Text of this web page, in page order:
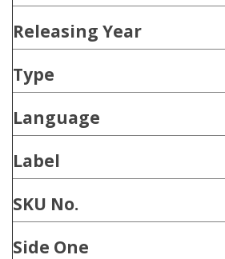
Releasing Year
Type
Language
Label
SKU No.
Side One